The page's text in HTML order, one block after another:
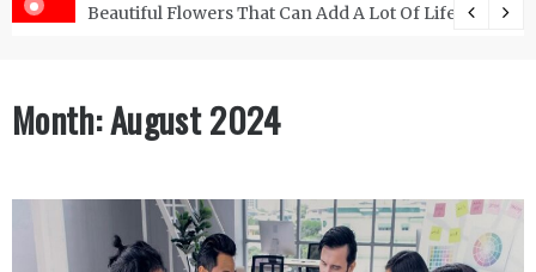
Beautiful Flowers That Can Add A Lot Of Life And
Month:August 2024